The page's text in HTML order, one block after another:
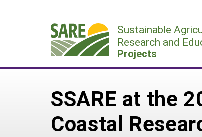
Sustainable
Research and
Projects
SSARE at the
Coastal